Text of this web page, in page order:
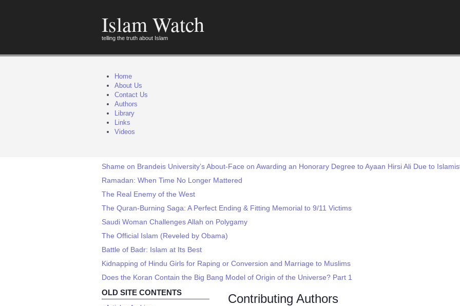
Islam Watch
telling the truth about Islam
Home
About Us
Contact Us
Authors
Library
Links
Videos
Shame on Brandeis University’s About-Face on Awarding an Honorary Degree to Ayaan Hirsi Ali Due to
Ramadan: When Time No Longer Mattered
The Real Enemy of the West
The Quran-Burning Saga: A Perfect Ending & Fitting Memorial to 9/11 Victims
Saudi Woman Challenges Allah on Polygamy
The Official Islam (Reveled by Obama)
Battle of Badr: Islam at Its Best
Kidnapping of Hindu Girls for Raping or Conversion and Marriage to Muslims
Does the Koran Contain the Big Bang Model of Origin of the Universe? Part 1
OLD SITE CONTENTS Contributing Authors